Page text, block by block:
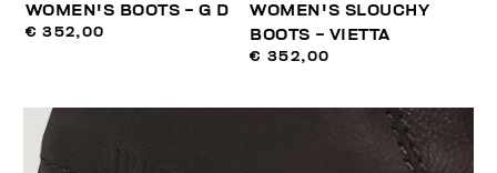
WOMEN'S BOOTS - G D
€ 352,00
WOMEN'S SLOUCHY
BOOTS - VIETTA
€ 352,00